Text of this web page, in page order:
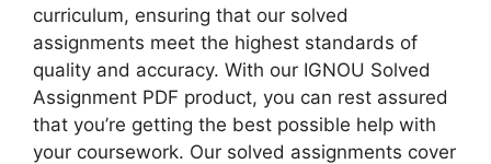
curriculum, ensuring that our solved
assignments meet the highest standards of
quality and accuracy. With our IGNOU Solved
Assignment PDF product, you can rest assured
that you’re getting the best possible help with
your coursework. Our solved assignments cover